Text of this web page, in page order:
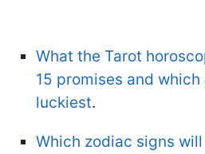
What the Tarot
15 promises and
luckiest.
Which zodiac signs